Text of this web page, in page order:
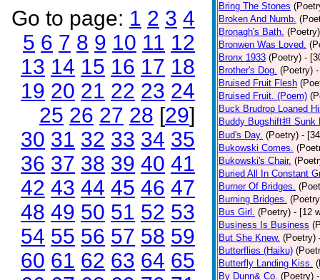
Go to page: 1 2 3 4
5 6 7 8 9 10 11 12
13 14 15 16 17 18
19 20 21 22 23 24
25 26 27 28 [29]
30 31 32 33 34 35
36 37 38 39 40 41
42 43 44 45 46 47
48 49 50 51 52 53
54 55 56 57 58 59
60 61 62 63 64 65
Bring The Stones
Broken And Numb.
Bronagh's Bath. (Poetry)
Bronwen Was Loved.
Bronx 1933 (Poetry) -
Brother's Dog. (Poetry)
Bruised Fruit Flesh
Bruised Fruit. (Poem)
Buck Brudrop Loaned
Buddy Bugshift担 Sunk
Bud's Day. (Poetry) -
Bukowski Comes.
Bukowski's Chair.
Buried All In Constant
Burner Of Bridges.
Burning Bridges.
Bus Girl. (Poetry) - [12
Business Is Business
But She Knew. (Poetry)
Butterflies (Haiku)
Butterfly Landing Kiss.
By Dunn& Co. (Poetry)